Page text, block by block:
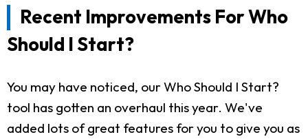
Recent Improvements For Who
Should I Start?
You may have noticed, our Who Should I Start?
tool has gotten an overhaul this year. We've
added lots of great features for you to give you as